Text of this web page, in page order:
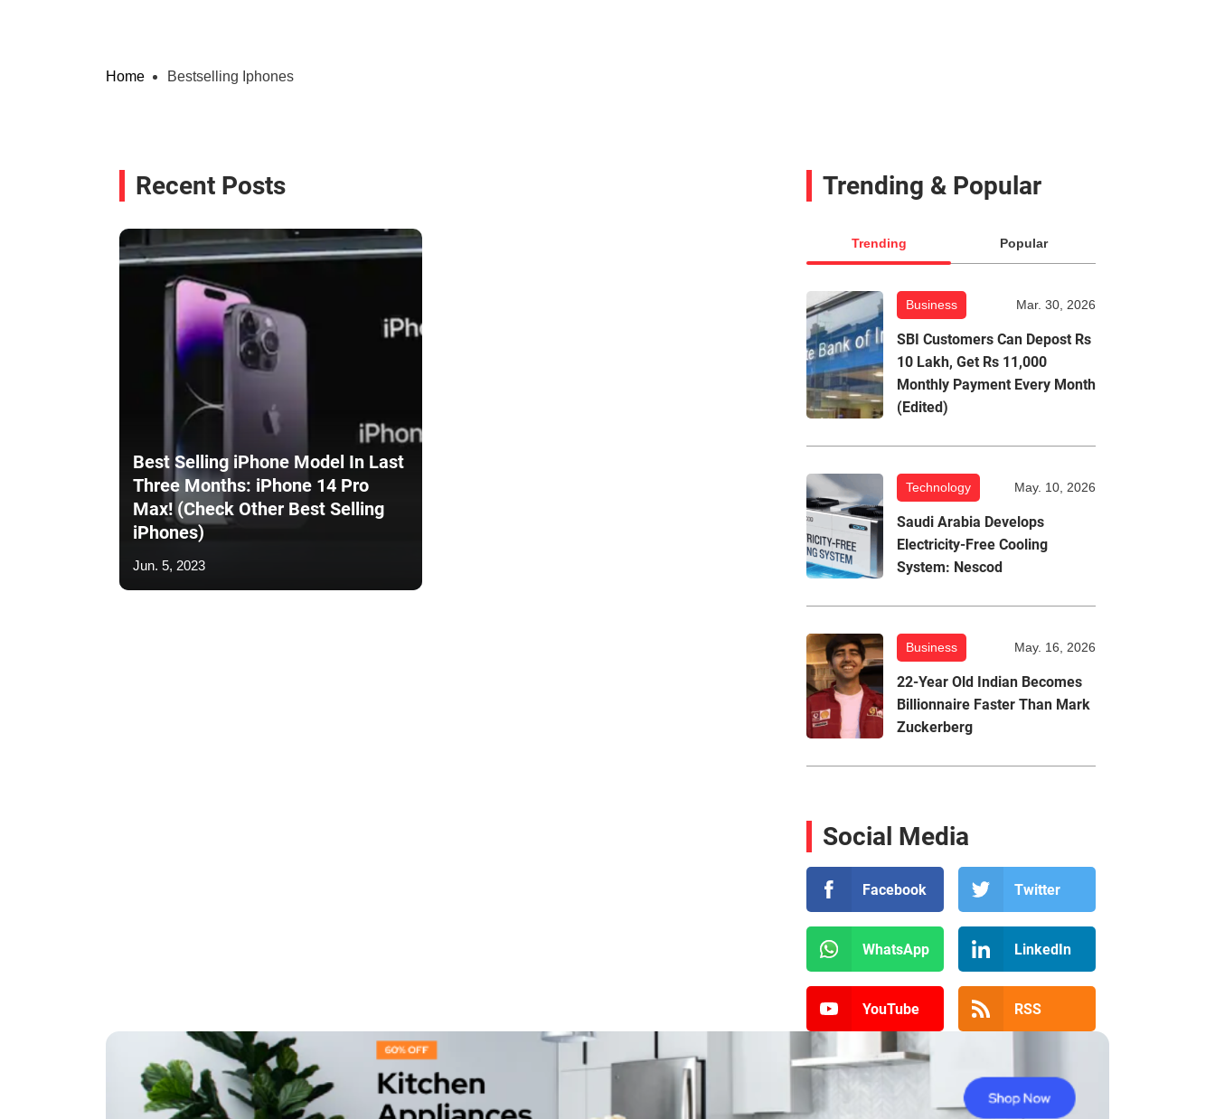
Home Bestselling Iphones
Recent Posts
Best Selling iPhone Model In Last
Three Months: iPhone 14 Pro
Max! (Check Other Best Selling
iPhones)
Jun. 5, 2023
Trending & Popular
Trending Popular
Business Mar. 30, 2026
SBI Customers Can Depost Rs
10 Lakh, Get Rs 11,000
Monthly Payment Every Month
(Edited)
Technology May. 10, 2026
Saudi Arabia Develops
Electricity-Free Cooling
System: Nescod
Business May. 16, 2026
22-Year Old Indian Becomes
Billionnaire Faster Than Mark
Zuckerberg
Social Media
Facebook Twitter
WhatsApp LinkedIn
YouTube RSS